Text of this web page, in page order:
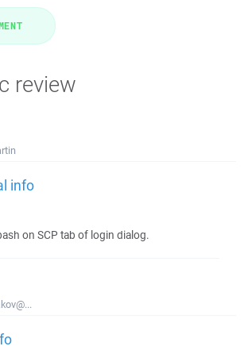
review
info
on SCP tab of login dialog.